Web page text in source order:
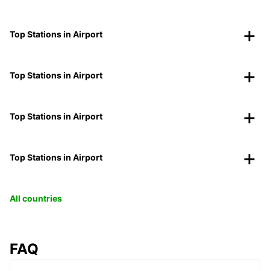
Top Stations in Airport
Top Stations in Airport
Top Stations in Airport
Top Stations in Airport
All countries
FAQ